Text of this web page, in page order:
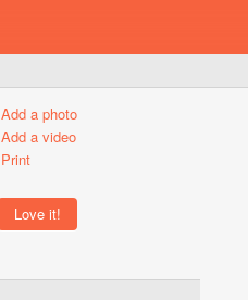
Add a photo
Add a video
Print